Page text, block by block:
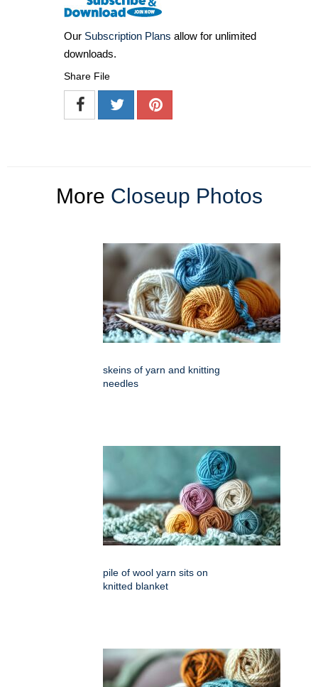
Our Subscription Plans allow for unlimited
downloads.
Share File
More Closeup Photos
skeins of yarn and knitting
needles
pile of wool yarn sits on
knitted blanket